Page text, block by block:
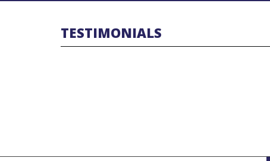
TESTIMONIALS